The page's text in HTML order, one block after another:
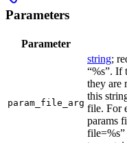
Parameters
Parameter
param_file_arg
string;
“%s”. If
they are
this
file. For
params